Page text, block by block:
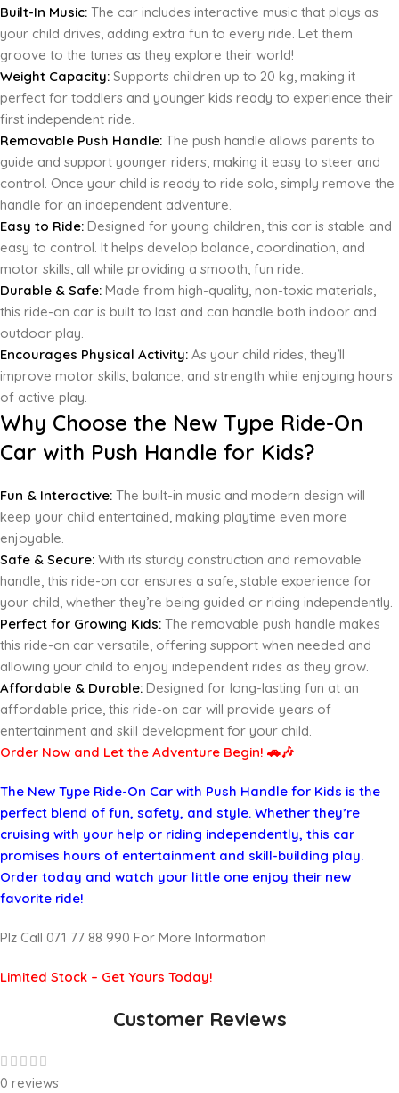
Built-In Music: The car includes interactive music that plays as
your child drives, adding extra fun to every ride. Let them
groove to the tunes as they explore their world!
Weight Capacity: Supports children up to 20 kg, making it
perfect for toddlers and younger kids ready to experience their
first independent ride.
Removable Push Handle: The push handle allows parents to
guide and support younger riders, making it easy to steer and
control. Once your child is ready to ride solo, simply remove the
handle for an independent adventure.
Easy to Ride: Designed for young children, this car is stable and
easy to control. It helps develop balance, coordination, and
motor skills, all while providing a smooth, fun ride.
Durable & Safe: Made from high-quality, non-toxic materials,
this ride-on car is built to last and can handle both indoor and
outdoor play.
Encourages Physical Activity: As your child rides, they’ll
improve motor skills, balance, and strength while enjoying hours
of active play.
Why Choose the New Type Ride-On
Car with Push Handle for Kids?
Fun & Interactive: The built-in music and modern design will
keep your child entertained, making playtime even more
enjoyable.
Safe & Secure: With its sturdy construction and removable
handle, this ride-on car ensures a safe, stable experience for
your child, whether they’re being guided or riding independently.
Perfect for Growing Kids: The removable push handle makes
this ride-on car versatile, offering support when needed and
allowing your child to enjoy independent rides as they grow.
Affordable & Durable: Designed for long-lasting fun at an
affordable price, this ride-on car will provide years of
entertainment and skill development for your child.
Order Now and Let the Adventure Begin! 🚗🎶
The New Type Ride-On Car with Push Handle for Kids is the
perfect blend of fun, safety, and style. Whether they’re
cruising with your help or riding independently, this car
promises hours of entertainment and skill-building play.
Order today and watch your little one enjoy their new
favorite ride!
Plz Call 071 77 88 990 For More Information
Limited Stock – Get Yours Today!
Customer Reviews
0 reviews